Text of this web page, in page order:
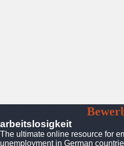
arbeitslosigkeit
The ultimate online resource for
unemployment in German